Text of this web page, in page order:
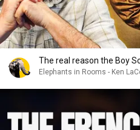
The real reason the Boy
Elephants in Rooms - Ken